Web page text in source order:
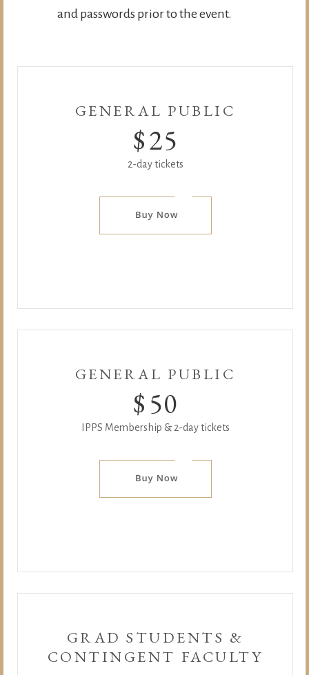
and passwords prior to the event.
GENERAL PUBLIC
$25
2-day tickets
GENERAL PUBLIC
$50
IPPS Membership & 2-day tickets
GRAD STUDENTS &
CONTINGENT FACULTY